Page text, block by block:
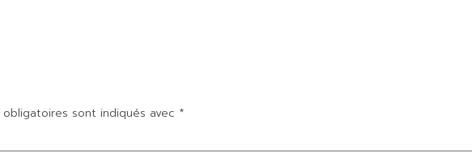
obligatoires sont indiqués avec *